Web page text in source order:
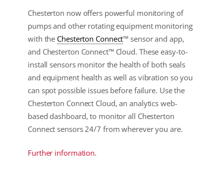
Chesterton now offers powerful monitoring of
pumps and other rotating equipment monitoring
with the Chesterton Connect™ sensor and app,
and Chesterton Connect™ Cloud. These easy-to-
install sensors monitor the health of both seals
and equipment health as well as vibration so you
can spot possible issues before failure. Use the
Chesterton Connect Cloud, an analytics web-
based dashboard, to monitor all Chesterton
Connect sensors 24/7 from wherever you are.
Further information.